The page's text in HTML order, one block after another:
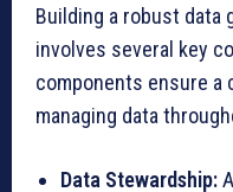
Building a robust data
involves several key
components ensure a
managing data
Data Stewardship: